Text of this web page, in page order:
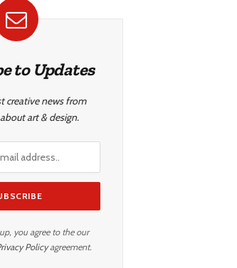
to Updates
creative news from
art & design.
you agree to the our
Policyagreement.